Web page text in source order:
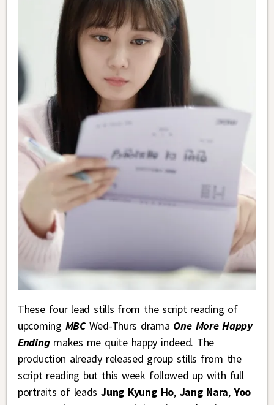
These four lead stills from the script reading of
upcoming MBCWed-Thurs drama One More Happy
Endingmakes me quite happy indeed. The
production already released group stills from the
script reading but this week followed up with full
portraits of leadsJung Kyung Ho,Jang Nara,Yoo